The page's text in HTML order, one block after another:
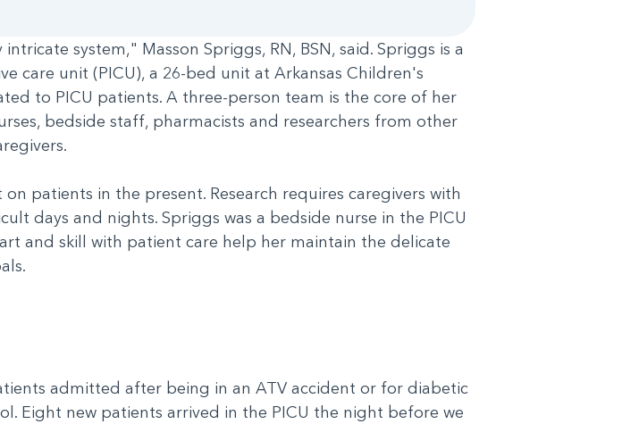
system," Masson Spriggs, RN, BSN, said. Spriggs is a
care unit (PICU), a 26-bed unit at Arkansas Children's
to PICU patients. A three-person team is the core of her
bedside staff, pharmacists and researchers from other
patients in the present. Research requires caregivers with
days and nights. Spriggs was a bedside nurse in the PICU
and skill with patient care help her maintain the delicate
admitted after being in an ATV accident or for diabetic
Eight new patients arrived in the PICU the night before we